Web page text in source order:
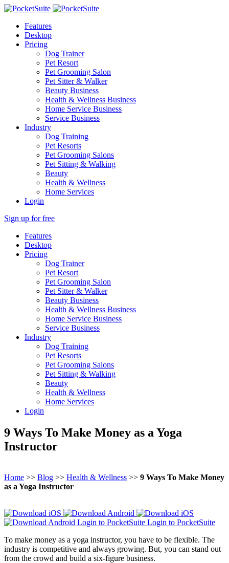
Features
Desktop
Pricing
Dog Trainer
Pet Resort
Pet Grooming Salon
Pet Sitter & Walker
Beauty Business
Health & Wellness Business
Home Service Business
Service Business
Industry
Dog Training
Pet Resorts
Pet Grooming Salons
Pet Sitting & Walking
Beauty
Health & Wellness
Home Services
Login
Sign up for free
Features
Desktop
Pricing
Dog Trainer
Pet Resort
Pet Grooming Salon
Pet Sitter & Walker
Beauty Business
Health & Wellness Business
Home Service Business
Service Business
Industry
Dog Training
Pet Resorts
Pet Grooming Salons
Pet Sitting & Walking
Beauty
Health & Wellness
Home Services
Login
9 Ways To Make Money as a Yoga
Instructor
Home >> Blog >> Health & Wellness >> 9 Ways To Make Money
as a Yoga Instructor
Login to PocketSuite Login to PocketSuite
To make money as a yoga instructor, you have to be flexible. The
industry is competitive and always growing. But, you can stand out
from the crowd and build a six-figure business.